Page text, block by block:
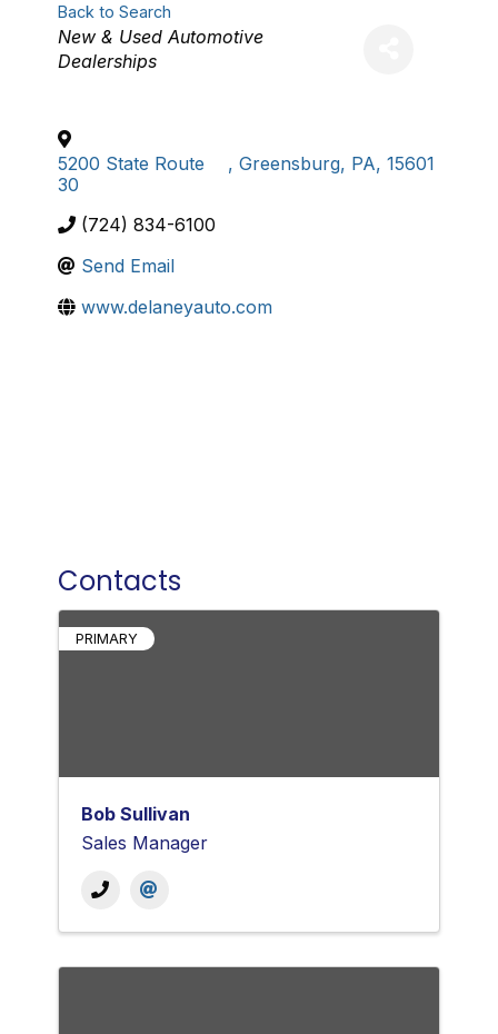
Back to Search
Categories
New & Used Automotive
Dealerships
5200 State Route
30
, Greensburg, PA, 15601
(724) 834-6100
Send Email
www.delaneyauto.com
Contacts
PRIMARY
Bob Sullivan
Sales Manager